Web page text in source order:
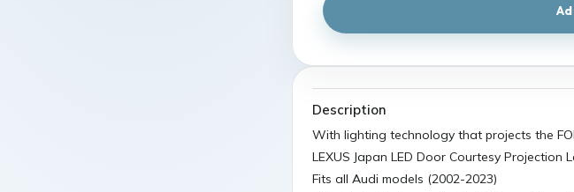
Description
With lighting technology that projects the
LEXUS Japan LED Door Courtesy Projection
Fits all Audi models (2002-2023)